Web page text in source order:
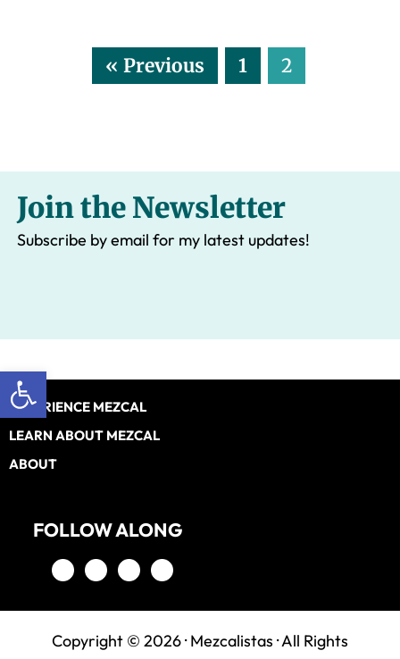
« Previous 1 2
Join the Newsletter
Subscribe by email for my latest updates!
Footer
EXPERIENCE MEZCAL
LEARN ABOUT MEZCAL
ABOUT
FOLLOW ALONG
Copyright © 2026 ·Mezcalistas · All Rights
Open toolbar